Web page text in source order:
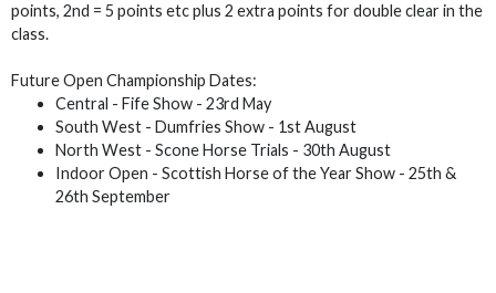
points, 2nd = 5 points etc plus 2 extra points for double clear in the
class.
Future Open Championship Dates:
Central - Fife Show - 23rd May
South West - Dumfries Show - 1st August
North West - Scone Horse Trials - 30th August
Indoor Open - Scottish Horse of the Year Show - 25th &
26th September